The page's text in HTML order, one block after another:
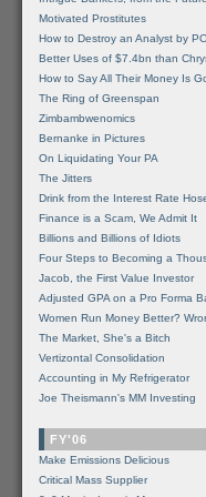
Motivated Prostitutes
How to Destroy an Analyst by
Better Uses of $7.4bn than
How to Say All Their Money Is
The Ring of Greenspan
Zimbambwenomics
Bernanke in Pictures
On Liquidating Your PA
The Jitters
Drink from the Interest Rate
Finance is a Scam, We Admit It
Billions and Billions of Idiots
Four Steps to Becoming a
Jacob, the First Value Investor
Adjusted GPA on a Pro Forma
Women Run Money Better?
The Market, She's a Bitch
Vertizontal Consolidation
Accounting in My Refrigerator
Joe Theismann's MM Investing
FY'06
Make Emissions Delicious
Critical Mass Supplier